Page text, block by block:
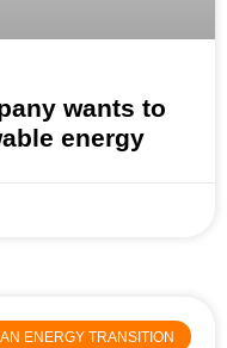
wants to
energy
ENERGY TRANSITION